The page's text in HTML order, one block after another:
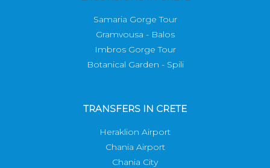
Samaria Gorge Tour
Gramvousa - Balos
Imbros Gorge Tour
Botanical Garden - Spili
TRANSFERS IN CRETE
Heraklion Airport
Chania Airport
Chania City